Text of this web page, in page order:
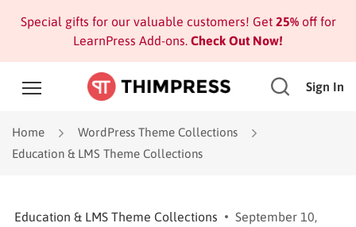
Special gifts for our valuable customers! Get 25%off for
LearnPress Add-ons. Check Out Now!
Sign In
Home
WordPress Theme Collections
Education & LMS Theme Collections
Education & LMS Theme Collections
September 10,